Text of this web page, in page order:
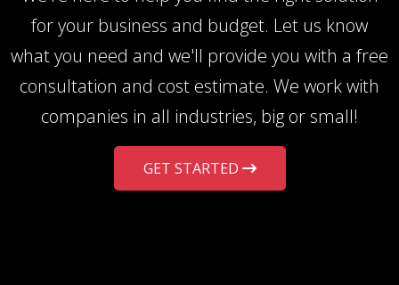
for your business and budget. Let us know
what you need and we'll provide you with a free
consultation and cost estimate. We work with
companies in all industries, big or small!
GET STARTED